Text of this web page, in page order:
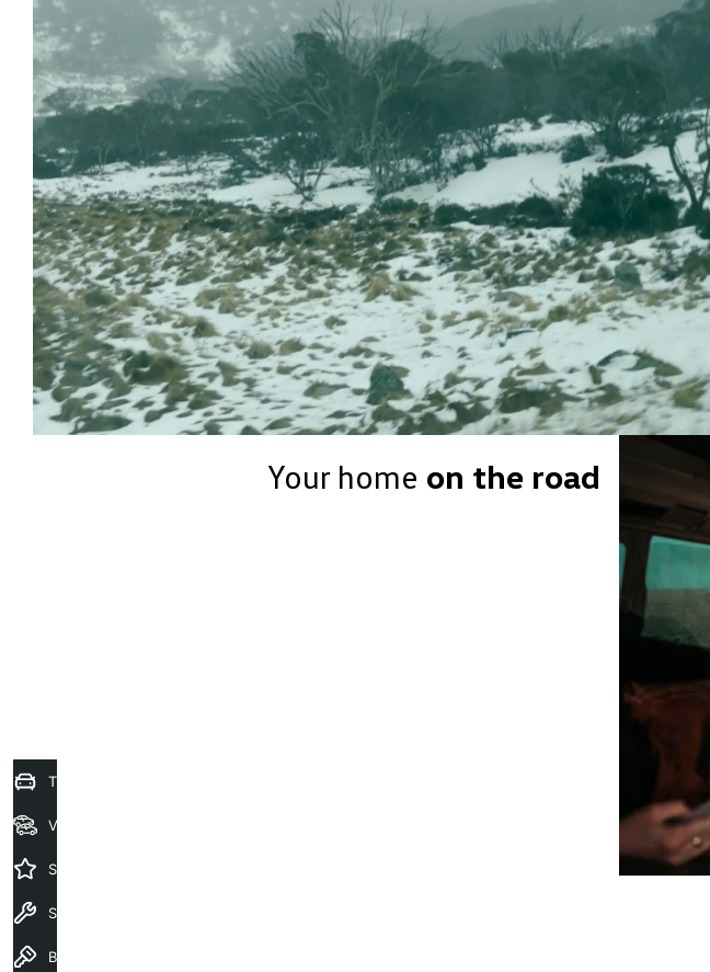
Your home on the road
Trade-in Valuation